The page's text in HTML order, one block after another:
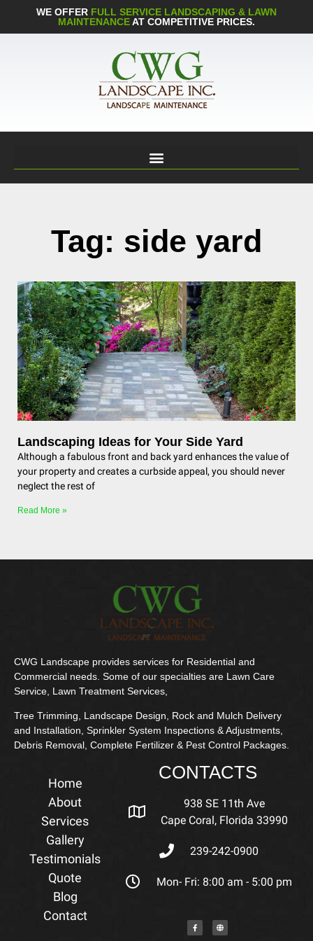
WE OFFER FULL SERVICE LANDSCAPING & LAWN
MAINTENANCEAT COMPETITIVE PRICES.
Tag: side yard
Landscaping Ideas for Your Side Yard
Although a fabulous front and back yard enhances the value of
your property and creates a curbside appeal, you should never
neglect the rest of
Read More »
CWG Landscape provides services for Residential and
Commercial needs. Some of our specialties are Lawn Care
Service, Lawn Treatment Services,
Tree Trimming, Landscape Design, Rock and Mulch Delivery
and Installation, Sprinkler System Inspections & Adjustments,
Debris Removal, Complete Fertilizer & Pest Control Packages.
Home
About
Services
Gallery
Testimonials
Quote
Blog
Contact
CONTACTS
938 SE 11th Ave
Cape Coral, Florida 33990
239-242-0900
Mon- Fri: 8:00 am - 5:00 pm